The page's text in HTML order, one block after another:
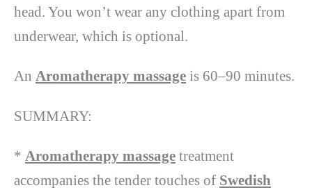
head. You won’t wear any clothing apart from
underwear, which is optional.
An Aromatherapy massage is 60–90 minutes.
SUMMARY:
* Aromatherapy massage treatment
accompanies the tender touches of Swedish